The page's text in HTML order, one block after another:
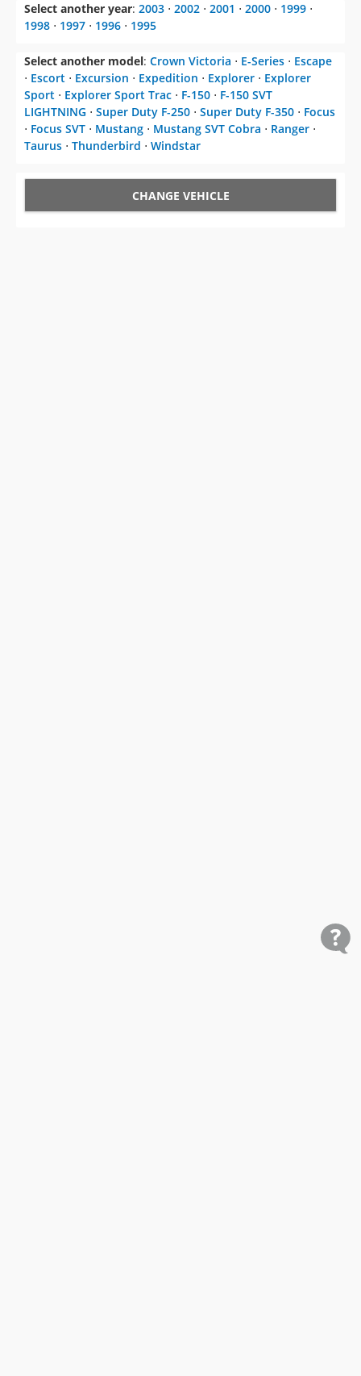
Select another year: 2003 ⋅ 2002 ⋅ 2001 ⋅ 2000 ⋅ 1999 ⋅
1998 ⋅ 1997 ⋅ 1996 ⋅ 1995
Select another model: Crown Victoria ⋅ E-Series ⋅ Escape
⋅ Escort ⋅ Excursion ⋅ Expedition ⋅ Explorer ⋅ Explorer
Sport ⋅ Explorer Sport Trac ⋅ F-150 ⋅ F-150 SVT
LIGHTNING ⋅ Super Duty F-250 ⋅ Super Duty F-350 ⋅ Focus
⋅ Focus SVT ⋅ Mustang ⋅ Mustang SVT Cobra ⋅ Ranger ⋅
Taurus ⋅ Thunderbird ⋅ Windstar
CHANGE VEHICLE